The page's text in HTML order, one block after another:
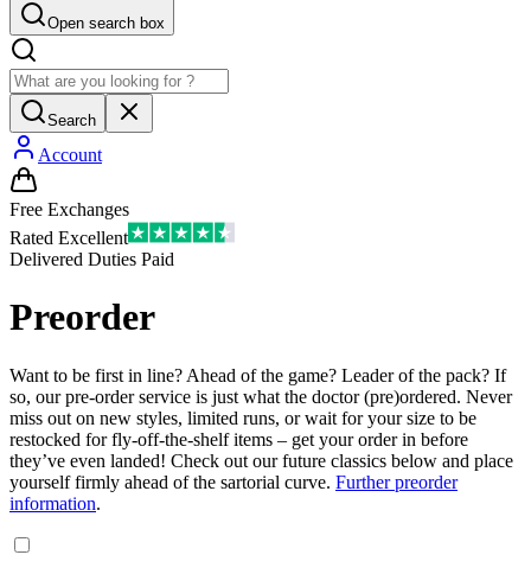
Open search box
Search
Account
Free Exchanges
Rated Excellent
Delivered Duties Paid
Preorder
Want to be first in line? Ahead of the game? Leader of the pack? If
so, our pre-order service is just what the doctor (pre)ordered. Never
miss out on new styles, limited runs, or wait for your size to be
restocked for fly-off-the-shelf items – get your order in before
they’ve even landed! Check out our future classics below and place
yourself firmly ahead of the sartorial curve. Further preorder
information.